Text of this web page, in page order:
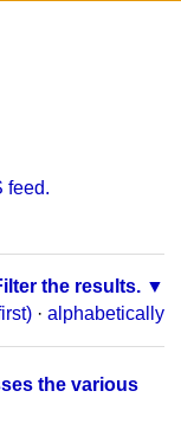
feed.
the results.
· alphabetically
the various